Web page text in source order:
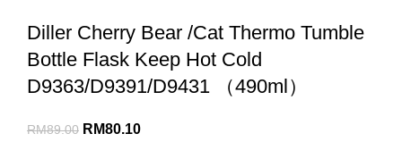
Diller Cherry Bear /Cat Thermo Tumble
Bottle Flask Keep Hot Cold
D9363/D9391/D9431 （490ml）
RM89.00 RM80.10